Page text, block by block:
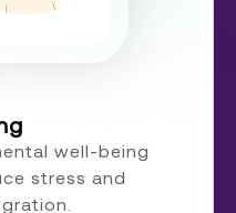
well-being
stress and